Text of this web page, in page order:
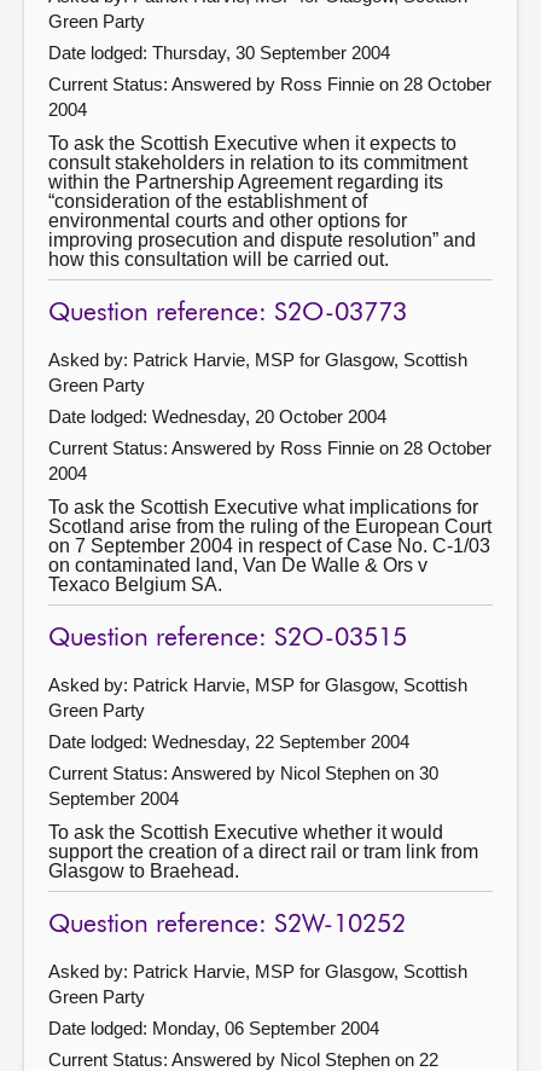
Green Party
Date lodged: Thursday, 30 September 2004
Current Status: Answered by Ross Finnie on 28 October
2004
To ask the Scottish Executive when it expects to
consult stakeholders in relation to its commitment
within the Partnership Agreement regarding its
“consideration of the establishment of
environmental courts and other options for
improving prosecution and dispute resolution” and
how this consultation will be carried out.
Question reference: S2O-03773
Asked by: Patrick Harvie, MSP for Glasgow, Scottish
Green Party
Date lodged: Wednesday, 20 October 2004
Current Status: Answered by Ross Finnie on 28 October
2004
To ask the Scottish Executive what implications for
Scotland arise from the ruling of the European Court
on 7 September 2004 in respect of Case No. C-1/03
on contaminated land, Van De Walle & Ors v
Texaco Belgium SA.
Question reference: S2O-03515
Asked by: Patrick Harvie, MSP for Glasgow, Scottish
Green Party
Date lodged: Wednesday, 22 September 2004
Current Status: Answered by Nicol Stephen on 30
September 2004
To ask the Scottish Executive whether it would
support the creation of a direct rail or tram link from
Glasgow to Braehead.
Question reference: S2W-10252
Asked by: Patrick Harvie, MSP for Glasgow, Scottish
Green Party
Date lodged: Monday, 06 September 2004
Current Status: Answered by Nicol Stephen on 22